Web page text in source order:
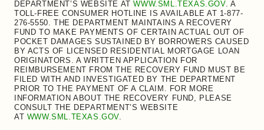
DEPARTMENT’S WEBSITE ATWWW.SML.TEXAS.GOV. A
TOLL-FREE CONSUMER HOTLINE IS AVAILABLE AT 1-877-
276-5550. THE DEPARTMENT MAINTAINS A RECOVERY
FUND TO MAKE PAYMENTS OF CERTAIN ACTUAL OUT OF
POCKET DAMAGES SUSTAINED BY BORROWERS CAUSED
BY ACTS OF LICENSED RESIDENTIAL MORTGAGE LOAN
ORIGINATORS. A WRITTEN APPLICATION FOR
REIMBURSEMENT FROM THE RECOVERY FUND MUST BE
FILED WITH AND INVESTIGATED BY THE DEPARTMENT
PRIOR TO THE PAYMENT OF A CLAIM. FOR MORE
INFORMATION ABOUT THE RECOVERY FUND, PLEASE
CONSULT THE DEPARTMENT’S WEBSITE
AT WWW.SML.TEXAS.GOV